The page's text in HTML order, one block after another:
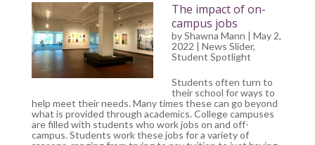
The impact of on-
campus jobs
byShawna Mann | May 2,
2022 | News Slider,
Student Spotlight
Students often turn to
their school for ways to
help meet their needs. Many times these can go beyond
what is provided through academics. College campuses
are filled with students who work jobs on and off-
campus. Students work these jobs for a variety of